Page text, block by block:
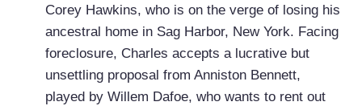
Corey Hawkins, who is on the verge of losing his
ancestral home in Sag Harbor, New York. Facing
foreclosure, Charles accepts a lucrative but
unsettling proposal from Anniston Bennett,
played by Willem Dafoe, who wants to rent out